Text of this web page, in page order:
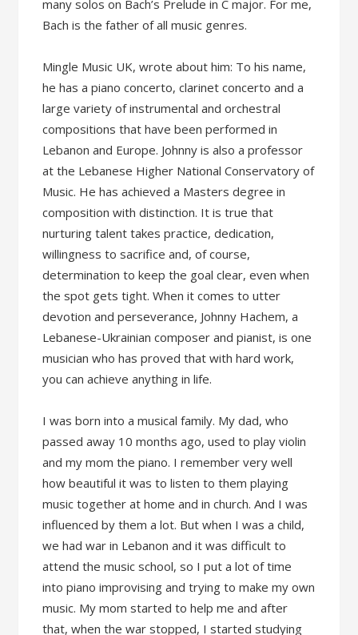
many solos on Bach’s Prelude in C major. For me,
Bach is the father of all music genres.
Mingle Music UK, wrote about him: To his name,
he has a piano concerto, clarinet concerto and a
large variety of instrumental and orchestral
compositions that have been performed in
Lebanon and Europe. Johnny is also a professor
at the Lebanese Higher National Conservatory of
Music. He has achieved a Masters degree in
composition with distinction. It is true that
nurturing talent takes practice, dedication,
willingness to sacrifice and, of course,
determination to keep the goal clear, even when
the spot gets tight. When it comes to utter
devotion and perseverance, Johnny Hachem, a
Lebanese-Ukrainian composer and pianist, is one
musician who has proved that with hard work,
you can achieve anything in life.
I was born into a musical family. My dad, who
passed away 10 months ago, used to play violin
and my mom the piano. I remember very well
how beautiful it was to listen to them playing
music together at home and in church. And I was
influenced by them a lot. But when I was a child,
we had war in Lebanon and it was difficult to
attend the music school, so I put a lot of time
into piano improvising and trying to make my own
music. My mom started to help me and after
that, when the war stopped, I started studying